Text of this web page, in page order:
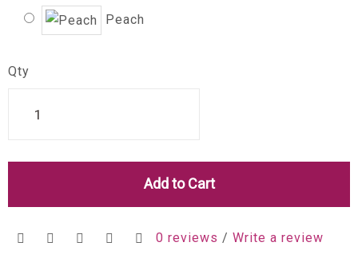
Peach
Qty
Add to Cart
0 reviews / Write a review